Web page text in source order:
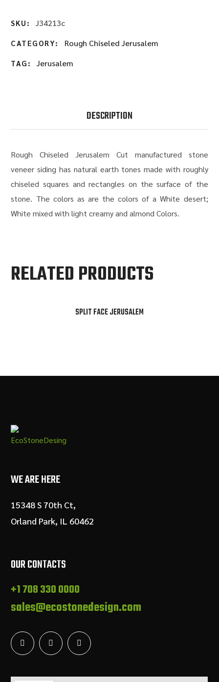
SKU: J34213c
CATEGORY: Rough Chiseled Jerusalem
TAG: Jerusalem
DESCRIPTION
Rough Chiseled Jerusalem Cut manufactured stone
veneer siding has natural earth tones made with roughly
chiseled squares and rectangles on the surface of the
stone. The colors as are the colors of a White desert;
White mixed with light creamy and almond Colors.
RELATED PRODUCTS
SPLIT FACE JERUSALEM
WE ARE HERE
15348 S 70th Ct,
Orland Park, IL 60462
OUR CONTACTS
+1 708 330 0000
sales@ecostonedesign.com